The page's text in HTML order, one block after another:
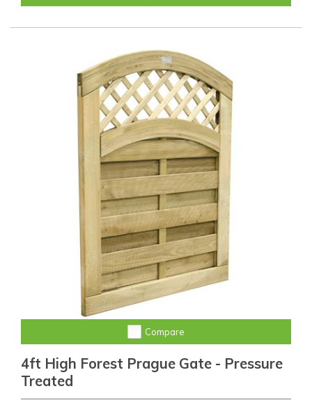
Compare
4ft High Forest Prague Gate - Pressure
Treated